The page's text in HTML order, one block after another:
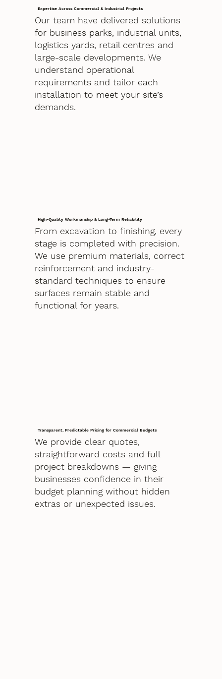
Expertise Across Commercial & Industrial Projects
Our team have delivered solutions
for business parks, industrial units,
logistics yards, retail centres and
large-scale developments. We
understand operational
requirements and tailor each
installation to meet your site’s
demands.
High-Quality Workmanship & Long-Term Reliability
From excavation to finishing, every
stage is completed with precision.
We use premium materials, correct
reinforcement and industry-
standard techniques to ensure
surfaces remain stable and
functional for years.
Transparent, Predictable Pricing for Commercial Budgets
We provide clear quotes,
straightforward costs and full
project breakdowns — giving
businesses confidence in their
budget planning without hidden
extras or unexpected issues.